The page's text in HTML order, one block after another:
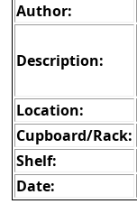
Author:
Description:
Location:
Cupboard/Rack:
Shelf:
Date: